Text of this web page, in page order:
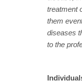
treatment
them
diseases
to the